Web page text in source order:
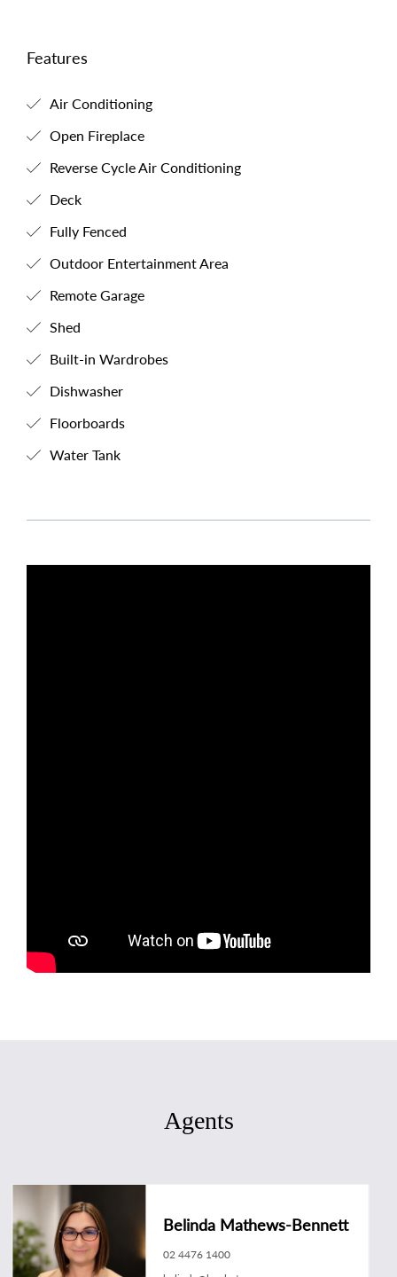
Features
Air Conditioning
Open Fireplace
Reverse Cycle Air Conditioning
Deck
Fully Fenced
Outdoor Entertainment Area
Remote Garage
Shed
Built-in Wardrobes
Dishwasher
Floorboards
Water Tank
Agents
Belinda Mathews-Bennett
02 4476 1400